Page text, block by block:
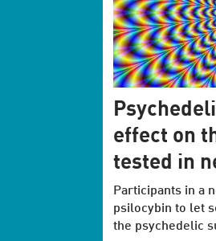
effect on
tested in
Participants in a
psilocybin to let
the psychedelic